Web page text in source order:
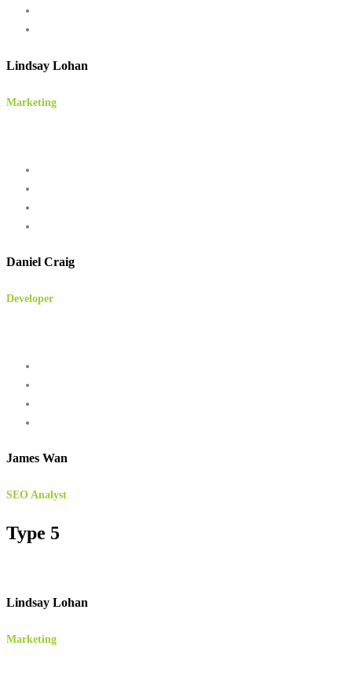
Lindsay Lohan
Marketing
Daniel Craig
Developer
James Wan
SEO Analyst
Type 5
Lindsay Lohan
Marketing